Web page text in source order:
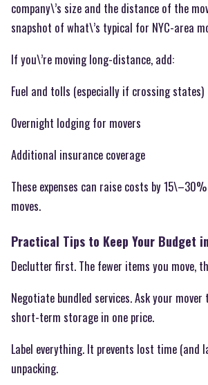
company\’s size and the distance of the
snapshot of what\’s typical for NYC-area
If you\’re moving long-distance, add:
Fuel and tolls (especially if crossing states)
Overnight lodging for movers
Additional insurance coverage
These expenses can raise costs by
moves.
Practical Tips to Keep Your Budget
Declutter first. The fewer items you move,
Negotiate bundled services. Ask your
short-term storage in one price.
Label everything. It prevents lost time (and
unpacking.